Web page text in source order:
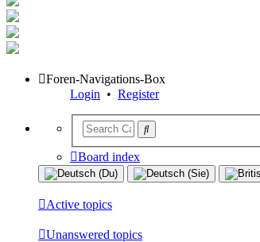
Foren-Navigations-Box
Login • Register
Board index
Active topics
Unanswered topics